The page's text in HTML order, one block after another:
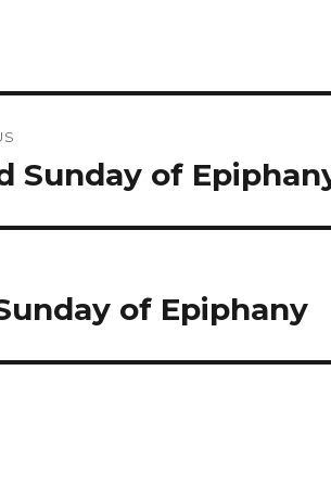
Sunday of
of Epiphany